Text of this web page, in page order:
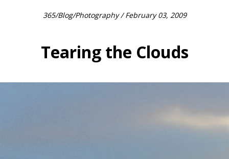
365/Blog/Photography/ February 03, 2009
Tearing the Clouds